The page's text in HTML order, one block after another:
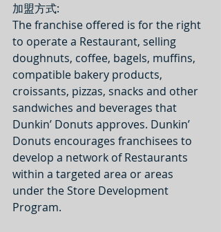
加盟方式:
The franchise offered is for the right
to operate a Restaurant, selling
doughnuts, coffee, bagels, muffins,
compatible bakery products,
croissants, pizzas, snacks and other
sandwiches and beverages that
Dunkin’ Donuts approves. Dunkin’
Donuts encourages franchisees to
develop a network of Restaurants
within a targeted area or areas
under the Store Development
Program.